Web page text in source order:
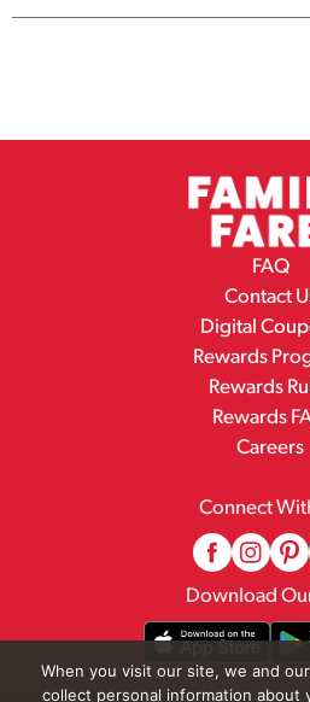
FAQ
Contact
Digital
Rewards
Rewards
Rewards
Careers
Connect
Download
When you visit our site, we and
collect personal information about